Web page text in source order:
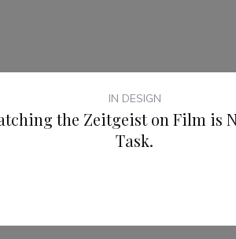
IN DESIGN
the Zeitgeist on Film is
Task.